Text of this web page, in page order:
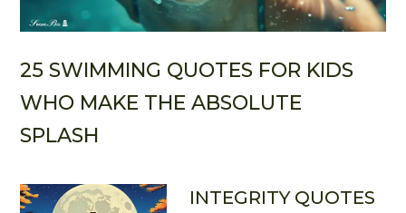
25 SWIMMING QUOTES FOR KIDS
WHO MAKE THE ABSOLUTE
SPLASH
INTEGRITY QUOTES